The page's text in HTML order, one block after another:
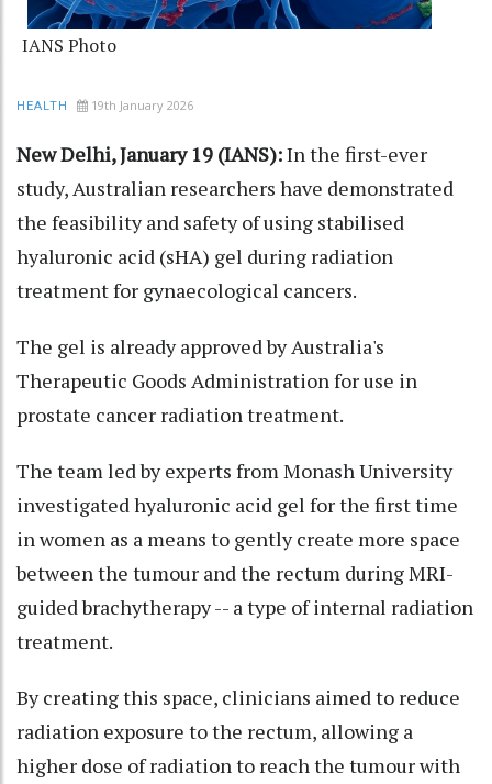
IANS Photo
HEALTH 19th January 2026
New Delhi, January 19 (IANS):In the first-ever
study, Australian researchers have demonstrated
the feasibility and safety of using stabilised
hyaluronic acid (sHA) gel during radiation
treatment for gynaecological cancers.
The gel is already approved by Australia's
Therapeutic Goods Administration for use in
prostate cancer radiation treatment.
The team led by experts from Monash University
investigated hyaluronic acid gel for the first time
in women as a means to gently create more space
between the tumour and the rectum during MRI-
guided brachytherapy -- a type of internal radiation
treatment.
By creating this space, clinicians aimed to reduce
radiation exposure to the rectum, allowing a
higher dose of radiation to reach the tumour with